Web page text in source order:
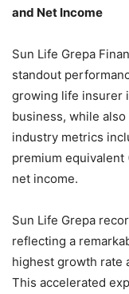
and Net Income
Sun Life Grepa
standout
growing life insurer
business, while
industry metrics
premium equivalent
net income.
Sun Life Grepa
reflecting a
highest growth rate
This accelerated